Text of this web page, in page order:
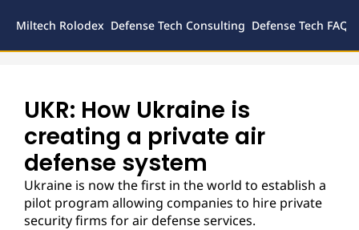
Miltech Rolodex Defense Tech Consulting Defense Tech FAQs
UKR: How Ukraine is
creating a private air
defense system
Ukraine is now the first in the world to establish a
pilot program allowing companies to hire private
security firms for air defense services.